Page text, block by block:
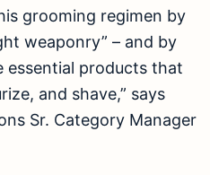
grooming regimen by
weaponry” – and by
essential products that
and shave,” says
Sr. Category Manager